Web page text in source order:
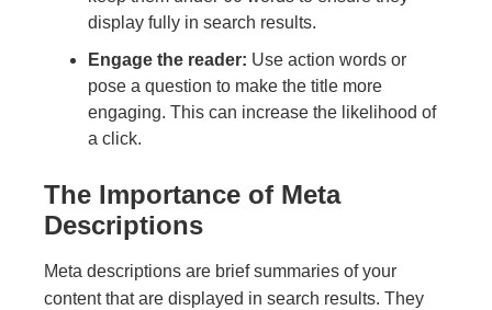
display fully in search results.
Engage the reader: Use action words or
pose a question to make the title more
engaging. This can increase the likelihood of
a click.
The Importance of Meta
Descriptions
Meta descriptions are brief summaries of your
content that are displayed in search results. They